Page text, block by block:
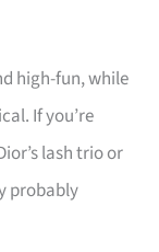
high-fun, while
If you’re
lash trio or
probably